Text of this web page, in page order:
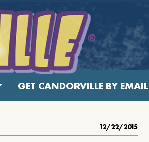
GET CANDORVILLE BY EMAIL
12/22/2015